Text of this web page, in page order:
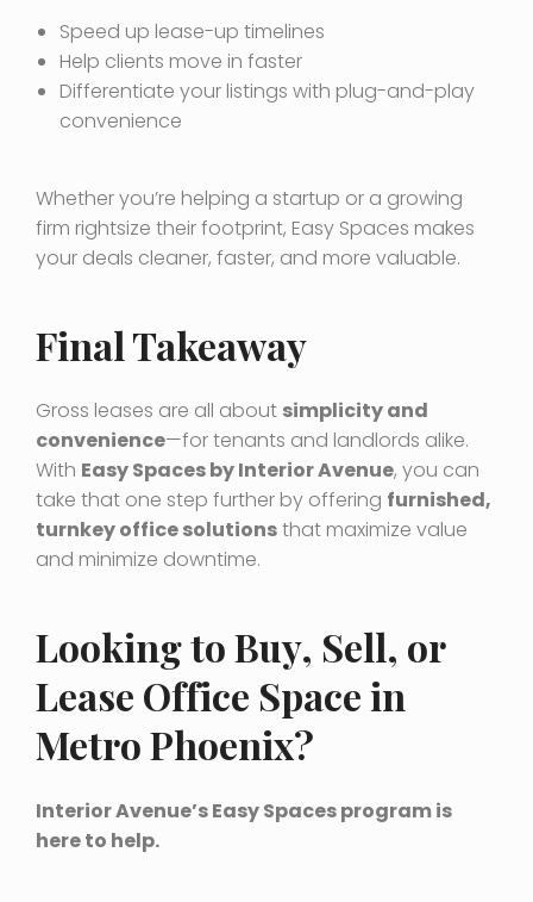
Speed up lease-up timelines
Help clients move in faster
Differentiate your listings with plug-and-play
convenience
Whether you’re helping a startup or a growing
firm rightsize their footprint, Easy Spaces makes
your deals cleaner, faster, and more valuable.
Final Takeaway
Gross leases are all about simplicity and
convenience—for tenants and landlords alike.
With Easy Spaces by Interior Avenue, you can
take that one step further by offering furnished,
turnkey office solutionsthat maximize value
and minimize downtime.
Looking to Buy, Sell, or
Lease Office Space in
Metro Phoenix?
Interior Avenue’s Easy Spaces program is
here to help.